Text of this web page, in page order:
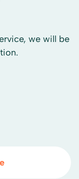
we will be